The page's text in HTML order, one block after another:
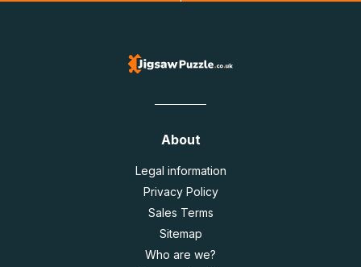
About
Legal information
Privacy Policy
Sales Terms
Sitemap
Who are we?